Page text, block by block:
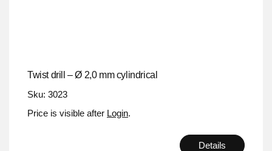
Twist drill – Ø 2,0 mm cylindrical
Sku: 3023
Price is visible after Login.
Details